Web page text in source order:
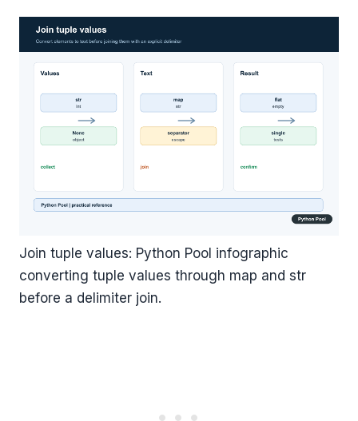
Join tuple values: Python Pool infographic
converting tuple values through map and str
before a delimiter join.